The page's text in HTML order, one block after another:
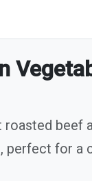
beef
perfect for a